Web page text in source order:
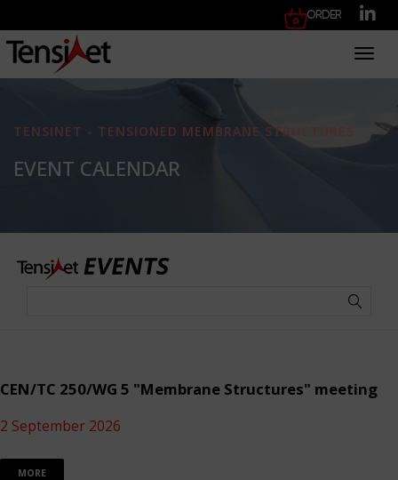
Order
TENSINET - TENSIONED MEMBRANE STRUCTURES
EVENT CALENDAR
CEN/TC 250/WG 5 "Membrane Structures" meeting
2 September 2026
MORE